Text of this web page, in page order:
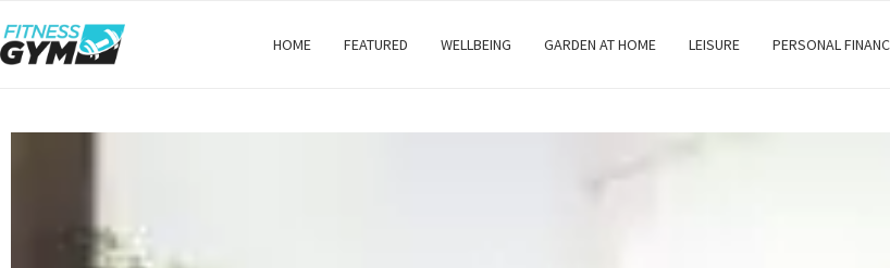
HOME FEATURED WELLBEING GARDEN AT HOME LEISURE PERSONAL